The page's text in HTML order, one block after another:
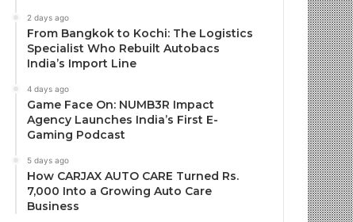
2 days ago
From Bangkok to Kochi: The Logistics
Specialist Who Rebuilt Autobacs
India’s Import Line
4 days ago
Game Face On: NUMB3R Impact
Agency Launches India’s First E-
Gaming Podcast
5 days ago
How CARJAX AUTO CARE Turned Rs.
7,000 Into a Growing Auto Care
Business